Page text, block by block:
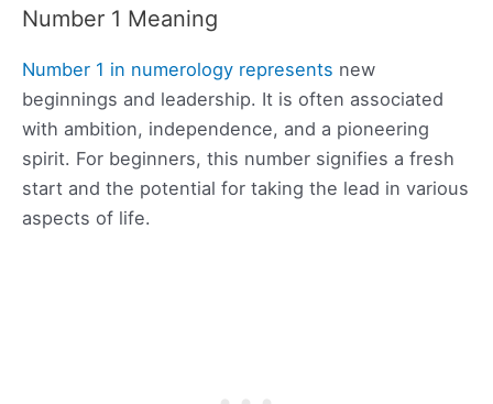
Number 1 Meaning
Number 1 in numerology represents new
beginnings and leadership. It is often associated
with ambition, independence, and a pioneering
spirit. For beginners, this number signifies a fresh
start and the potential for taking the lead in various
aspects of life.